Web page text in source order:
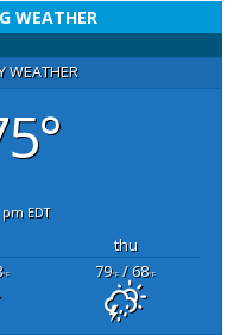
WEATHER
WEATHER
EDT
thu
°F 79°F/ 68°F